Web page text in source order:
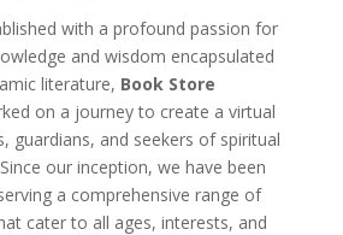
with a profound passion for
and wisdom encapsulated
literature, Book Store
on a journey to create a virtual
guardians, and seekers of spiritual
our inception, we have been
a comprehensive range of
cater to all ages, interests, and